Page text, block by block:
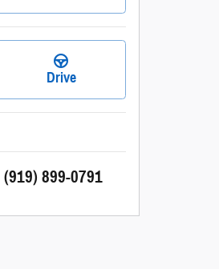
Drive
(919) 899-0791